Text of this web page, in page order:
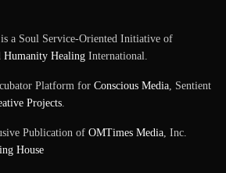
a Soul Service-Oriented Initiative of
Humanity Healing International.
Platform forConscious Media, Sentient
Projects.
Publication ofOMTimes Media, Inc.
House